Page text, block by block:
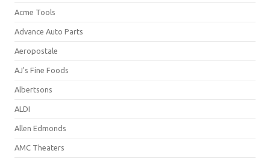
Acme Tools
Advance Auto Parts
Aeropostale
AJ's Fine Foods
Albertsons
ALDI
Allen Edmonds
AMC Theaters